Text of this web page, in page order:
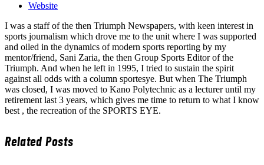
Website
I was a staff of the then Triumph Newspapers, with keen interest in
sports journalism which drove me to the unit where I was supported
and oiled in the dynamics of modern sports reporting by my
mentor/friend, Sani Zaria, the then Group Sports Editor of the
Triumph. And when he left in 1995, I tried to sustain the spirit
against all odds with a column sportesye. But when The Triumph
was closed, I was moved to Kano Polytechnic as a lecturer until my
retirement last 3 years, which gives me time to return to what I know
best , the recreation of the SPORTS EYE.
RelatedPosts